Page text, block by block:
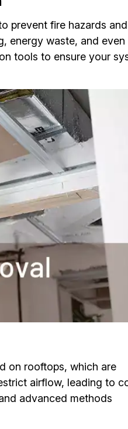
prevent fire hazards and
energy waste, and even
tools to ensure your
on rooftops, which are
airflow, leading to
advanced methods